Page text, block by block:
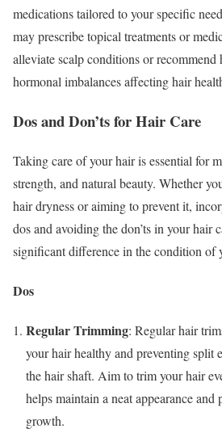
medications tailored to your specific
may prescribe topical treatments or
alleviate scalp conditions or recommend
hormonal imbalances affecting hair
Dos and Don’ts for Hair Care
Taking care of your hair is essential for
strength, and natural beauty. Whether
hair dryness or aiming to prevent it,
dos and avoiding the don’ts in your hair
significant difference in the condition of
Dos
Regular Trimming: Regular hair
your hair healthy and preventing split
the hair shaft. Aim to trim your hair
helps maintain a neat appearance and
growth.